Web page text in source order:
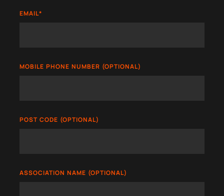
EMAIL*
MOBILE PHONE NUMBER (OPTIONAL)
POST CODE (OPTIONAL)
ASSOCIATION NAME (OPTIONAL)